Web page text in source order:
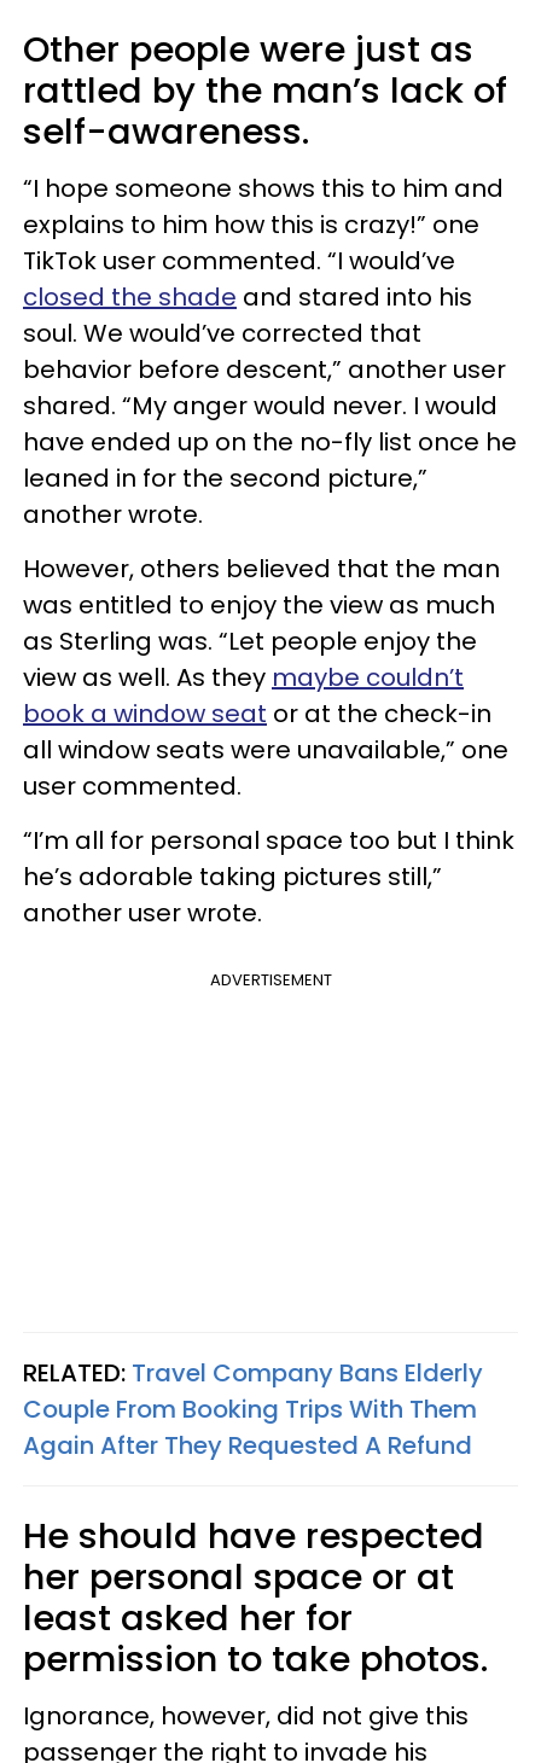
Other people were just as
rattled by the man’s lack of
self-awareness.
“I hope someone shows this to him and
explains to him how this is crazy!” one
TikTok user commented. “I would’ve
closed the shade and stared into his
soul. We would’ve corrected that
behavior before descent,” another user
shared. “My anger would never. I would
have ended up on the no-fly list once he
leaned in for the second picture,”
another wrote.
However, others believed that the man
was entitled to enjoy the view as much
as Sterling was. “Let people enjoy the
view as well. As they maybe couldn’t
book a window seat or at the check-in
all window seats were unavailable,” one
user commented.
“I’m all for personal space too but I think
he’s adorable taking pictures still,”
another user wrote.
ADVERTISEMENT
RELATED: Travel Company Bans Elderly
Couple From Booking Trips With Them
Again After They Requested A Refund
He should have respected
her personal space or at
least asked her for
permission to take photos.
Ignorance, however, did not give this
passenger the right to invade his